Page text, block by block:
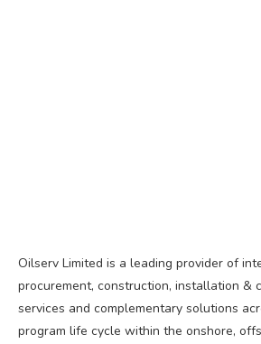
Oilserv Limited is a leading provider of
procurement, construction, installation &
services and complementary solutions
program life cycle within the onshore,